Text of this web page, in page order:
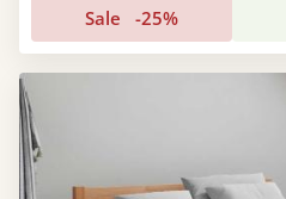
Sale -25%